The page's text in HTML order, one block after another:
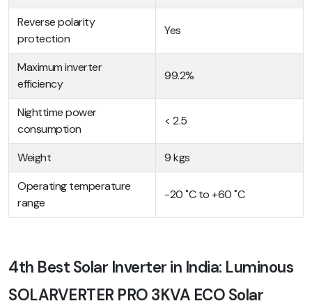
Reverse polarity
protection
Yes
Maximum inverter
efficiency
99.2%
Nighttime power
consumption
< 2.5
Weight
9 kgs
Operating temperature
range
-20 ˚C to +60 ˚C
4th Best Solar Inverter in India: Luminous
SOLARVERTER PRO 3KVA ECO Solar